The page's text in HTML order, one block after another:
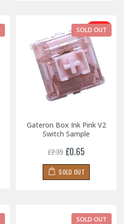
-73%
SOLD OUT
Gateron Box Ink Pink V2
Switch Sample
£2.39 £0.65
SOLD OUT
SOLD OUT